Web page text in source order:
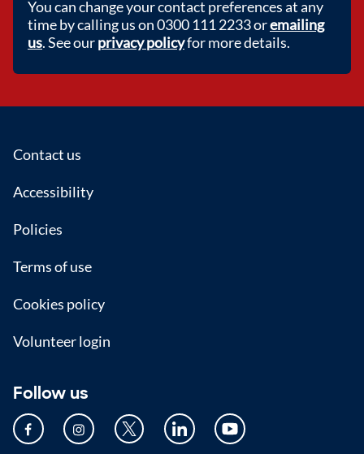
You can change your contact preferences at any
time by calling us on 0300 111 2233 oremailing
us. See ourprivacy policyfor more details.
Footer
Contact us
Accessibility
Policies
Terms of use
Cookies policy
Volunteer login
Follow us